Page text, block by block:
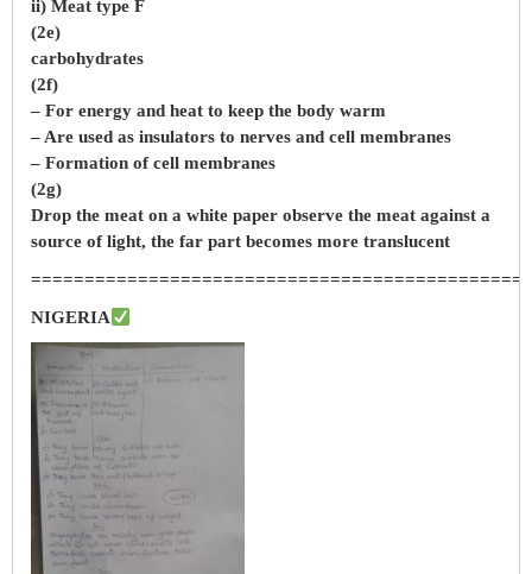
ii) Meat type F
(2e)
carbohydrates
(2f)
– For energy and heat to keep the body warm
– Are used as insulators to nerves and cell membranes
– Formation of cell membranes
(2g)
Drop the meat on a white paper observe the meat against a
source of light, the far part becomes more translucent
NIGERIA